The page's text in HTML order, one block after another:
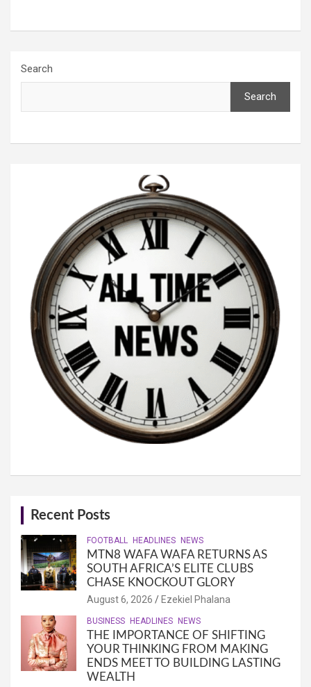
Search
Search
Recent Posts
FOOTBALL HEADLINES NEWS
MTN8 WAFA WAFA RETURNS AS
SOUTH AFRICA’S ELITE CLUBS
CHASE KNOCKOUT GLORY
August 6, 2026 Ezekiel Phalana
BUSINESS HEADLINES NEWS
THE IMPORTANCE OF SHIFTING
YOUR THINKING FROM MAKING
ENDS MEET TO BUILDING LASTING
WEALTH